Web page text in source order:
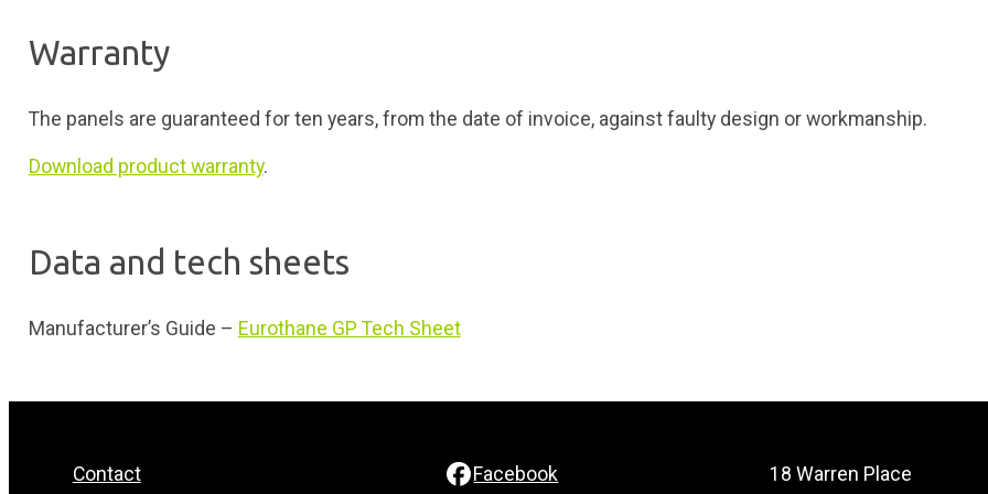
Warranty
The panels are guaranteed for ten years, from the date of invoice, against faulty design or workmanship.
Download product warranty.
Data and tech sheets
Manufacturer’s Guide – Eurothane GP Tech Sheet
Contact Facebook
18 Warren Place